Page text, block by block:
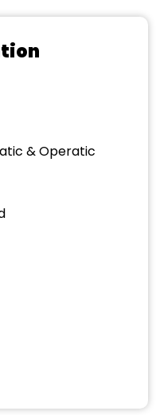
& Operatic